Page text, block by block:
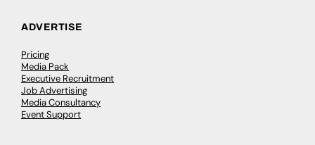
ADVERTISE
Pricing
Media Pack
Executive Recruitment
Job Advertising
Media Consultancy
Event Support